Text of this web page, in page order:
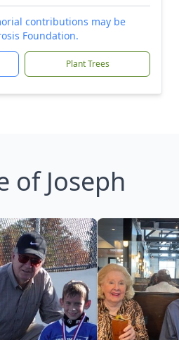
contributions may be
Foundation.
Plant Trees
of Joseph